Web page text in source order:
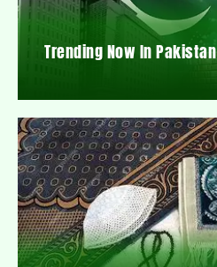
Trending Now In Pakistan